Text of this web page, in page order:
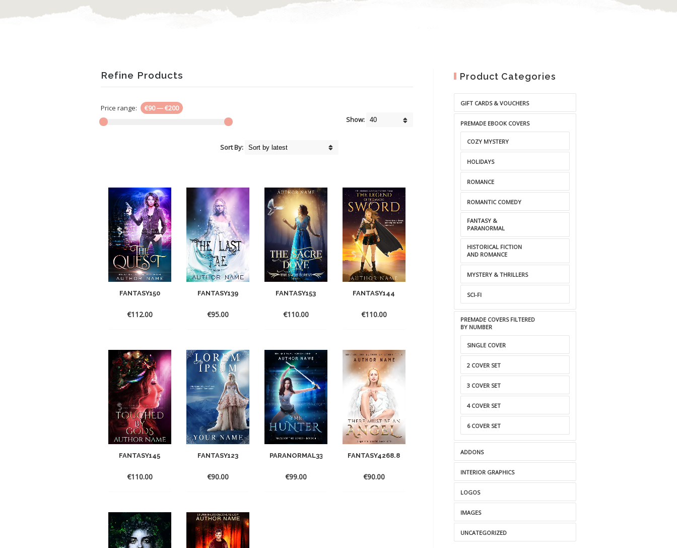
Refine Products
Price range: €90—€200
Show:
Sort By:
FANTASY150
€112.00
FANTASY139
€95.00
FANTASY153
€110.00
FANTASY144
€110.00
FANTASY145
€110.00
FANTASY123
€90.00
PARANORMAL33
€99.00
FANTASY4268.868.8
€90.00
Product Categories
GIFT CARDS & VOUCHERS
PREMADE EBOOK COVERS
COZY MYSTERY
HOLIDAYS
ROMANCE
ROMANTIC COMEDY
FANTASY &
PARANORMAL
HISTORICAL FICTION
AND ROMANCE
MYSTERY & THRILLERS
SCI-FI
PREMADE COVERS FILTERED
BY NUMBER
SINGLE COVER
2 COVER SET
3 COVER SET
4 COVER SET
6 COVER SET
ADDONS
INTERIOR GRAPHICS
LOGOS
IMAGES
UNCATEGORIZED